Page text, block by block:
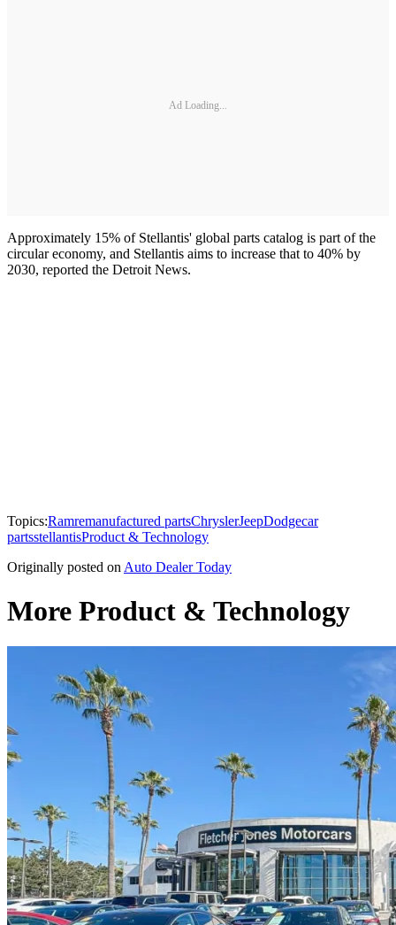
Ad Loading...
Approximately 15% of Stellantis' global parts catalog is part of the
circular economy, and Stellantis aims to increase that to 40% by
2030, reported the Detroit News.
Topics:Ramremanufactured partsChryslerJeepDodgecar
partsstellantisProduct & Technology
Originally posted on Auto Dealer Today
More Product & Technology